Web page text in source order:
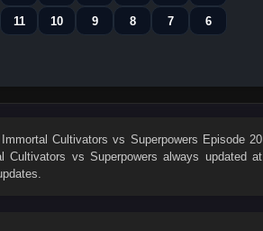
11 10 9 8 7 6
Immortal Cultivators vs Superpowers Episode 20
Cultivators vs Superpowers always updated at